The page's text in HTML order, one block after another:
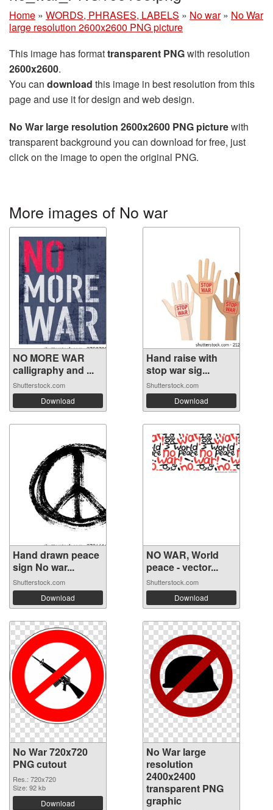
Home » WORDS, PHRASES, LABELS » No war » No War
large resolution 2600x2600 PNG picture
This image has formattransparent PNGwith resolution
2600x2600.
You can download this image in best resolution from this
page and use it for design and web design.
No War large resolution 2600x2600 PNG picturewith
transparent background you can download for free, just
click on the image to open the original PNG.
More images of No war
NO MORE WAR
calligraphy and ...
Shutterstock.com
Download
Hand raise with
stop war sig...
Shutterstock.com
Download
Hand drawn peace
sign No war...
Shutterstock.com
Download
NO WAR, World
peace - vector...
Shutterstock.com
Download
No War 720x720
PNG cutout
Res.: 720x720
Size: 92 kb
Download
No War large
resolution
2400x2400
transparent PNG
graphic